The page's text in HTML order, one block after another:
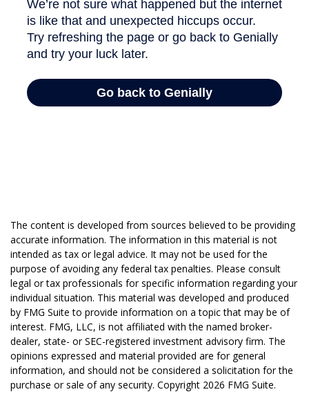
The content is developed from sources believed to be providing
accurate information. The information in this material is not
intended as tax or legal advice. It may not be used for the
purpose of avoiding any federal tax penalties. Please consult
legal or tax professionals for specific information regarding your
individual situation. This material was developed and produced
by FMG Suite to provide information on a topic that may be of
interest. FMG, LLC, is not affiliated with the named broker-
dealer, state- or SEC-registered investment advisory firm. The
opinions expressed and material provided are for general
information, and should not be considered a solicitation for the
purchase or sale of any security. Copyright 2026 FMG Suite.